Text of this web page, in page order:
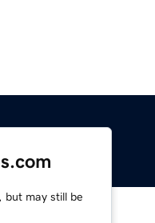
but may still be